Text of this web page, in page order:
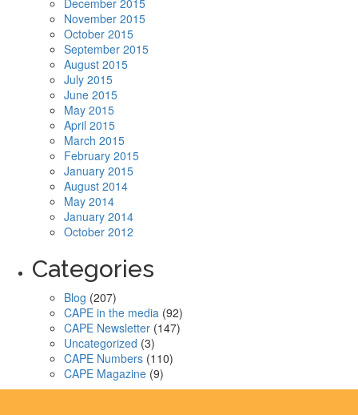
December 2015
November 2015
October 2015
September 2015
August 2015
July 2015
June 2015
May 2015
April 2015
March 2015
February 2015
January 2015
August 2014
May 2014
January 2014
October 2012
Categories
Blog (207)
CAPE in the media (92)
CAPE Newsletter (147)
Uncategorized (3)
CAPE Numbers (110)
CAPE Magazine (9)